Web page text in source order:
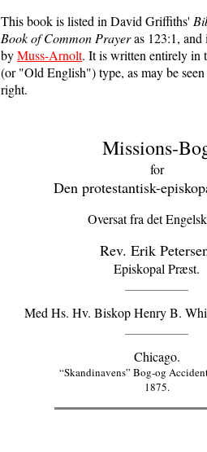
This book is listed in David Griffiths'
Book of Common Prayeras 123:1, and
byMuss-Arnolt. It is written entirely in
(or "Old English") type, as may be
right.
Missions-
for
Den protestantisk-
Oversat fra det
Rev. Erik
Episkopal Præst.
Med Hs. Hv. Biskop Henry B.
Chicago.
“Skandinavens” Bog-og
1875.